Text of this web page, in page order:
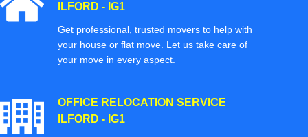
ILFORD - IG1
Get professional, trusted movers to help with
your house or flat move. Let us take care of
your move in every aspect.
OFFICE RELOCATION SERVICE
ILFORD - IG1